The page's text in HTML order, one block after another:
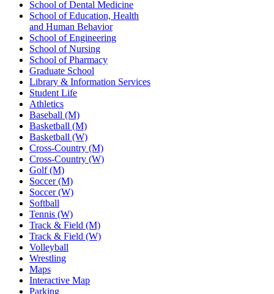
School of Dental Medicine
School of Education, Health
and Human Behavior
School of Engineering
School of Nursing
School of Pharmacy
Graduate School
Library & Information Services
Student Life
Athletics
Baseball (M)
Basketball (M)
Basketball (W)
Cross-Country (M)
Cross-Country (W)
Golf (M)
Soccer (M)
Soccer (W)
Softball
Tennis (W)
Track & Field (M)
Track & Field (W)
Volleyball
Wrestling
Maps
Interactive Map
Parking